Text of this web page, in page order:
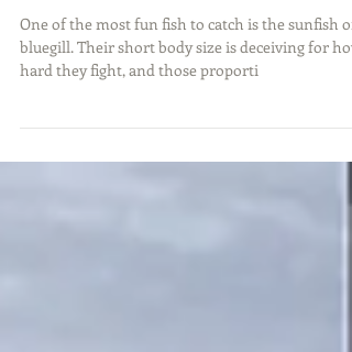
Bluegill Fun
One of the most fun fish to catch is the sunfish or
bluegill. Their short body size is deceiving for how